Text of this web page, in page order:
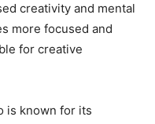
creativity and mental
more focused and
for creative
is known for its